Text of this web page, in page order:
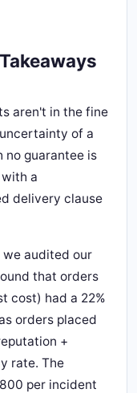
aren't in the fine
of a
no guarantee is
a
delivery clause
we audited our
that orders
cost) had a 22%
orders placed
+
rate. The
per incident